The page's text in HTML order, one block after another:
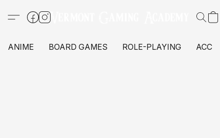
ANIME BOARD GAMES ROLE-PLAYING